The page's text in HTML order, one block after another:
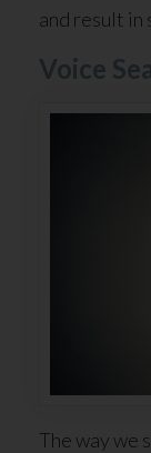
and result in
Voice
The way we